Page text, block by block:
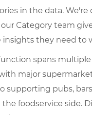
in the data. We're
Category team
they need to
spans
major
supporting pubs,
foodservice side.